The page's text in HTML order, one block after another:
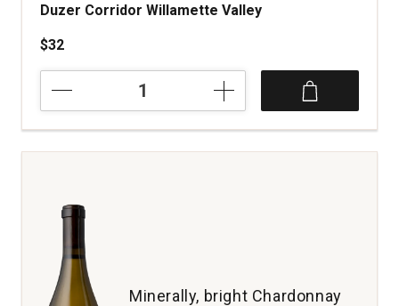
Duzer Corridor Willamette Valley
$32
Vineyard
Estate
Chardonnay
Corridor
quantity:
Minerally, bright Chardonnay